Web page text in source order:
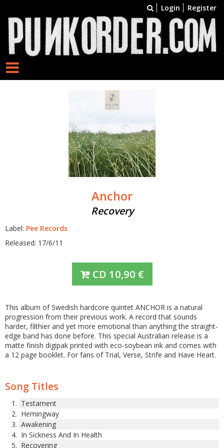
Login Register
Anchor
Recovery
Label: Pee Records
Released: 17/6/11
CD 10,90 €
This album of Swedish hardcore quintet ANCHOR is a natural
progression from their previous work. A record that sounds
harder, filthier and yet more emotional than anything the straight-
edge band has done before. This special Australian release is a
matte finish digipak printed with eco-soybean ink and comes with
a 12 page booklet. For fans of Trial, Verse, Strife and Have Heart.
Song Titles
Testament
Hemingway
Awakening
In Sickness And In Health
Recovering